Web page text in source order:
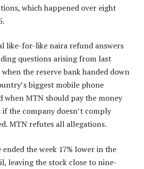
which happened over eight
like-for-like naira refund answers
questions arising from last
when the reserve bank handed down
biggest mobile phone
when MTN should pay the money
the company doesn’t comply
MTN refutes all allegations.
ended the week 17% lower in the
leaving the stock close to nine-